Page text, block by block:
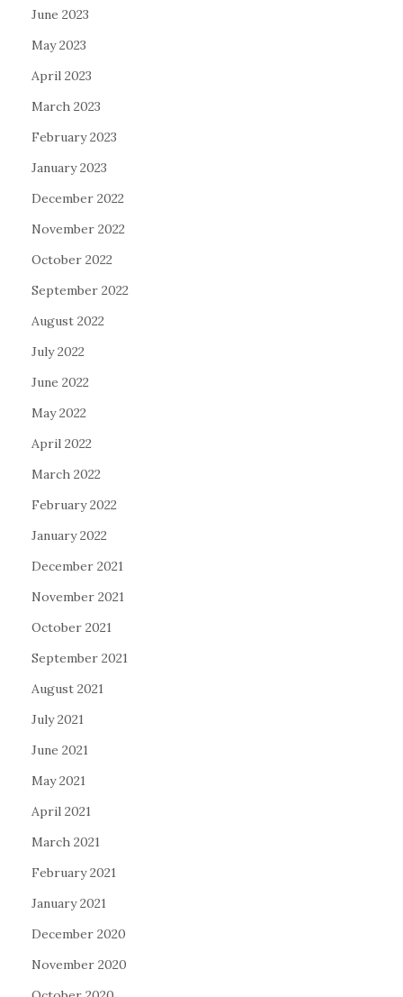
June 2023
May 2023
April 2023
March 2023
February 2023
January 2023
December 2022
November 2022
October 2022
September 2022
August 2022
July 2022
June 2022
May 2022
April 2022
March 2022
February 2022
January 2022
December 2021
November 2021
October 2021
September 2021
August 2021
July 2021
June 2021
May 2021
April 2021
March 2021
February 2021
January 2021
December 2020
November 2020